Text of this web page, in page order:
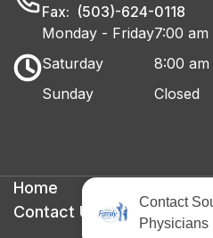
Fax: (503)-624-0118
Monday - Friday
Saturday
Sunday
7:00
8:00
Closed
Home
Contact Us